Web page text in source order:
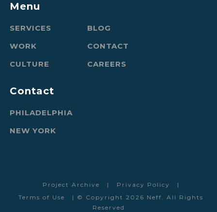
Menu
SERVICES
BLOG
WORK
CONTACT
CULTURE
CAREERS
Contact
PHILADELPHIA
NEW YORK
Project Archive | Privacy Policy
|
Terms of Use
| © Copyright 2026 Neff. All Rights
Reserved